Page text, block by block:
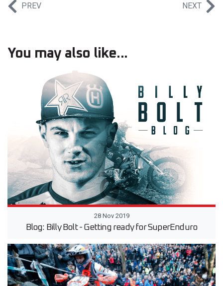
PREV NEXT
You may also like...
28 Nov 2019
Blog: Billy Bolt - Getting ready for SuperEnduro